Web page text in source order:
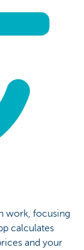
work, focusing
calculates
and your